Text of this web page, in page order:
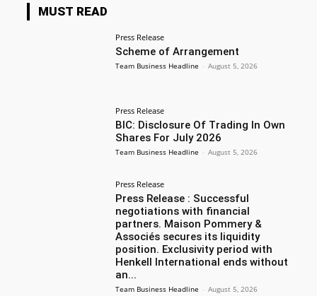
MUST READ
Press Release
Scheme of Arrangement
Team Business Headline - August 5, 2026
Press Release
BIC: Disclosure Of Trading In Own
Shares For July 2026
Team Business Headline - August 5, 2026
Press Release
Press Release : Successful
negotiations with financial
partners. Maison Pommery &
Associés secures its liquidity
position. Exclusivity period with
Henkell International ends without
an...
Team Business Headline - August 5, 2026